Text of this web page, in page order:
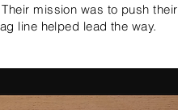
Their mission was to push their
line helped lead the way.